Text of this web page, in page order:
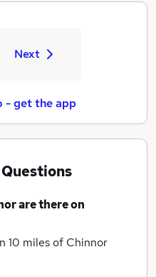
Next
- get the app
are there on
10 miles of Chinnor